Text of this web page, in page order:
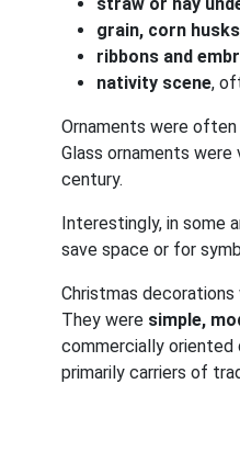
grain, corn
ribbons and
nativity scene,
Ornaments were
Glass ornaments
century.
Interestingly, in some
save space or for
Christmas decorations
They were simple,
commercially
primarily carriers of